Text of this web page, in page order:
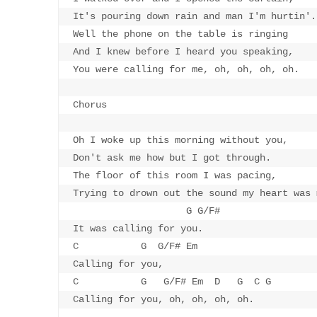
It's pouring down rain and man I'm hurtin'.
Well the phone on the table is ringing
And I knew before I heard you speaking,
You were calling for me, oh, oh, oh, oh.
Chorus
Oh I woke up this morning without you,
Don't ask me how but I got through.
The floor of this room I was pacing,
Trying to drown out the sound my heart was
                    G G/F#
It was calling for you.
C           G  G/F# Em
Calling for you,
C           G   G/F# Em  D   G  C G
Calling for you, oh, oh, oh, oh.